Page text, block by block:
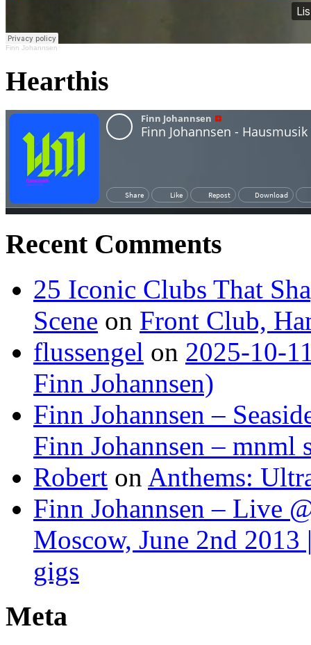
Finn Johannsen
Hearthis
Recent Comments
25 Iconic Clubs That
Scene on Front Club,
flussengel on 2025-10-
Finn Johannsen)
Finn Johannsen –
Finn Johannsen – mnml
Robert on Anthems:
Finn Johannsen – Live
Moscow, June 2nd 2013
gigs
Meta